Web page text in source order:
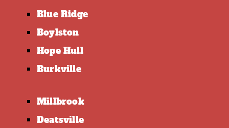
Blue Ridge
Boylston
Hope Hull
Burkville
Millbrook
Deatsville